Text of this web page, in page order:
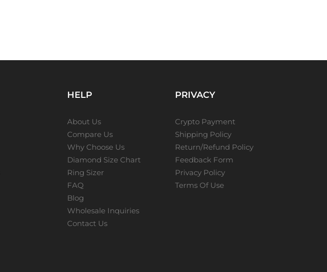
HELP
About Us
Compare Us
Why Choose Us
Diamond Size Chart
Ring Sizer
FAQ
Blog
Wholesale Inquiries
Contact Us
PRIVACY
Crypto Payment
Shipping Policy
Return/Refund Policy
Feedback Form
Privacy Policy
Terms Of Use